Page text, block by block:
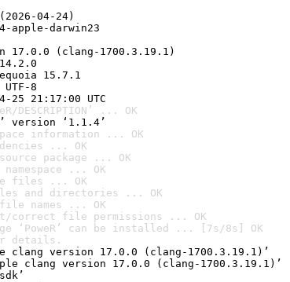
04-24)
apple-darwin23
(clang-1700.3.19.1)
15.7.1
8
21:17:00 UTC
DESCRIPTION’ ... OK
version ‘1.1.4’
information ... OK
... OK
package ... OK
... OK
files ... OK
and directories ... OK
names ... OK
correct file permissions ... OK
‘PoweR’ can be installed ... [7s/8s] OK
details.
clang version 17.0.0 (clang-1700.3.19.1)’
clang version 17.0.0 (clang-1700.3.19.1)’